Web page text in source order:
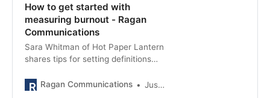
How to get started with
measuring burnout - Ragan
Communications
Sara Whitman of Hot Paper Lantern
shares tips for setting definitions
managers to collect data.
Ragan Communications Justin Joffe